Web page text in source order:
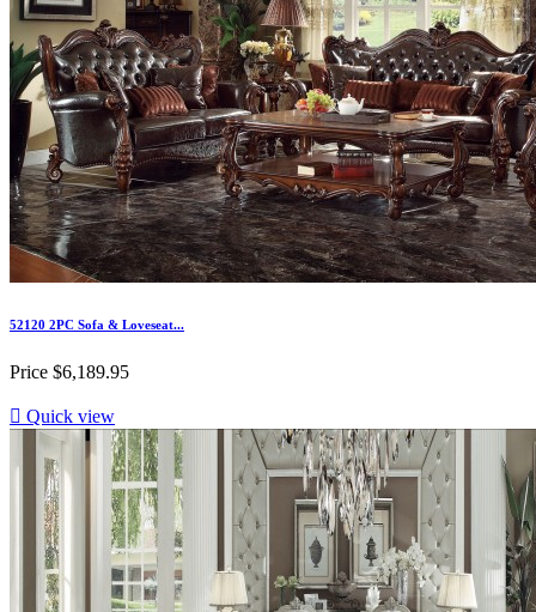
52120 2PC Sofa & Loveseat...
Price $6,189.95
 Quick view